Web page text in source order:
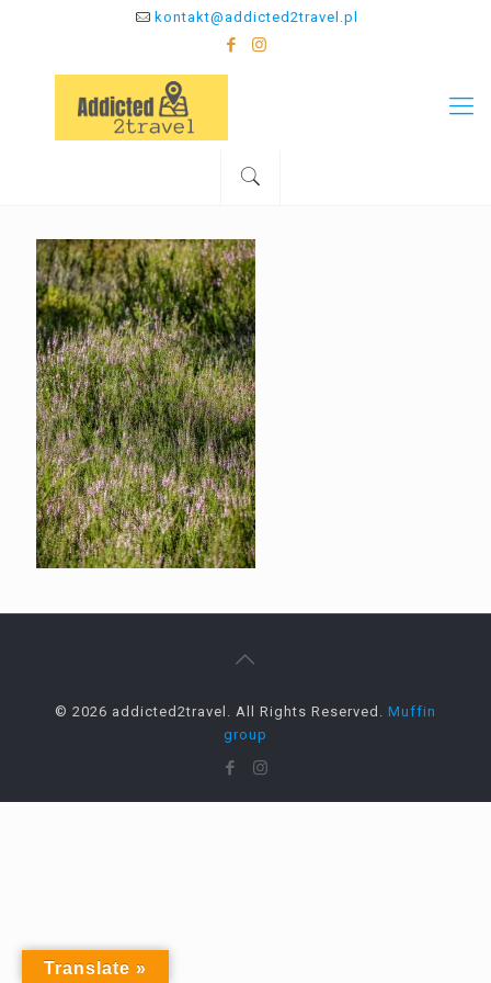
kontakt@addicted2travel.pl
© 2026 addicted2travel. All Rights Reserved. Muffin
group
Translate »